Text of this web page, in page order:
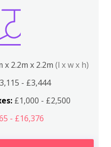
x 2.2m x 2.2m (l x w x h)
- £3,444
£1,000 - £2,500
- £16,376